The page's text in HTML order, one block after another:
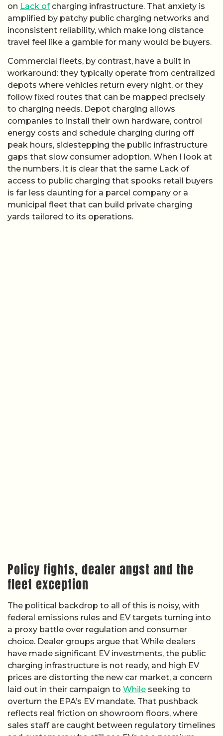
on Lack ofcharging infrastructure. That anxiety is
amplified by patchy public charging networks and
inconsistent reliability, which make long distance
travel feel like a gamble for many would be buyers.
Commercial fleets, by contrast, have a built in
workaround: they typically operate from centralized
depots where vehicles return every night, or they
follow fixed routes that can be mapped precisely
to charging needs. Depot charging allows
companies to install their own hardware, control
energy costs and schedule charging during off
peak hours, sidestepping the public infrastructure
gaps that slow consumer adoption. When I look at
the numbers, it is clear that the same Lack of
access to public charging that spooks retail buyers
is far less daunting for a parcel company or a
municipal fleet that can build private charging
yards tailored to its operations.
Policy fights, dealer angst and the
fleet exception
The political backdrop to all of this is noisy, with
federal emissions rules and EV targets turning into
a proxy battle over regulation and consumer
choice. Dealer groups argue that While dealers
have made significant EV investments, the public
charging infrastructure is not ready, and high EV
prices are distorting the new car market, a concern
laid out in their campaign to While seeking to
overturn the EPA’s EV mandate. That pushback
reflects real friction on showroom floors, where
sales staff are caught between regulatory timelines